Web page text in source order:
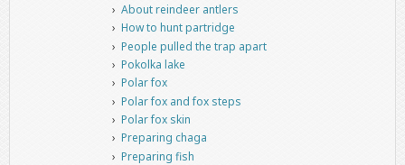
About reindeer antlers
How to hunt partridge
People pulled the trap apart
Pokolka lake
Polar fox
Polar fox and fox steps
Polar fox skin
Preparing chaga
Preparing fish